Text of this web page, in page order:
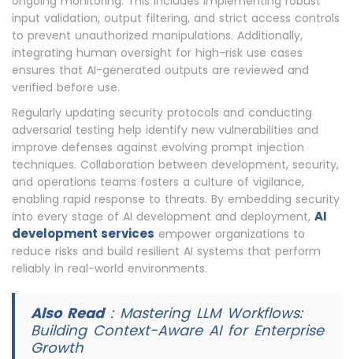
input validation, output filtering, and strict access controls
to prevent unauthorized manipulations. Additionally,
integrating human oversight for high-risk use cases
ensures that AI-generated outputs are reviewed and
verified before use.
Regularly updating security protocols and conducting
adversarial testing help identify new vulnerabilities and
improve defenses against evolving prompt injection
techniques. Collaboration between development, security,
and operations teams fosters a culture of vigilance,
enabling rapid response to threats. By embedding security
into every stage of AI development and deployment, AI
development services empower organizations to
reduce risks and build resilient AI systems that perform
reliably in real-world environments.
Also Read: Mastering LLM Workflows:
Building Context-Aware AI for Enterprise
Growth